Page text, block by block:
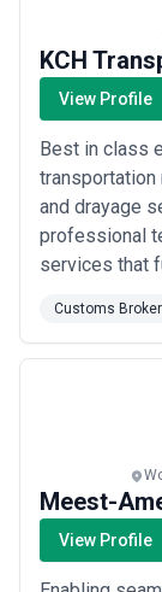
KCH
View Profile
Best in class
transportation
and drayage
professional
services that
intermodal
gets the job
Customs
Meest-
View Profile